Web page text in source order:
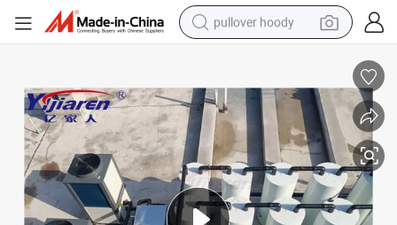
pullover hoody
dirt bike
electric car
container house
earbud
weight loss capsule